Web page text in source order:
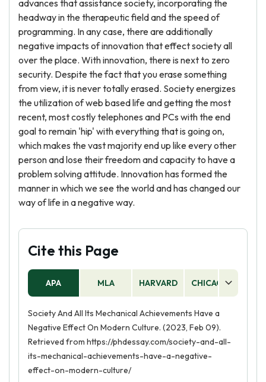
advances that assistance society, incorporating the
headway in the therapeutic field and the speed of
programming. In any case, there are additionally
negative impacts of innovation that effect society all
over the place. With innovation, there is next to zero
security. Despite the fact that you erase something
from view, it is never totally erased. Society energizes
the utilization of web based life and getting the most
recent, most costly telephones and PCs with the end
goal to remain 'hip' with everything that is going on,
which makes the vast majority end up like every other
person and lose their freedom and capacity to have a
problem solving attitude. Innovation has formed the
manner in which we see the world and has changed our
way of life in a negative way.
Cite this Page
APA MLA HARVARD CHICAGO
Society And All Its Mechanical Achievements Have a
Negative Effect On Modern Culture. (2023, Feb 09).
Retrieved from https://phdessay.com/society-and-all-
its-mechanical-achievements-have-a-negative-
effect-on-modern-culture/